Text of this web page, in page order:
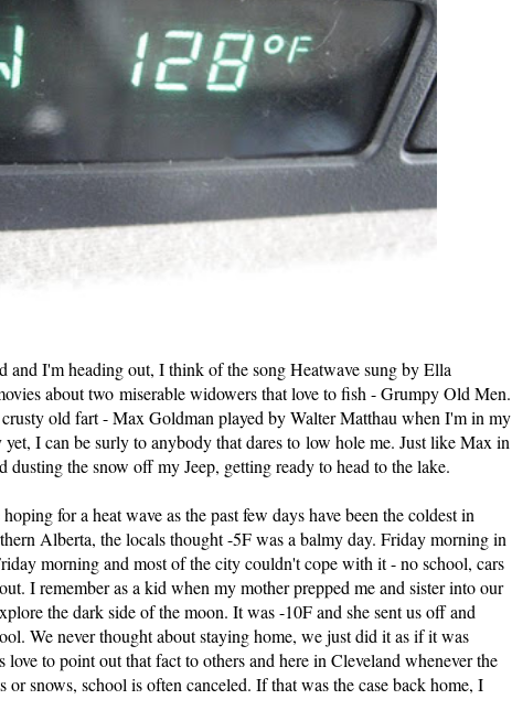
and I'm heading out, I think of the song Heatwave sung by Ella
about two miserable widowers that love to fish - Grumpy Old Men.
old fart - Max Goldman played by WalterMatthau when I'm in my
I can be surly to anybody that dares to low hole me. Just like Max in
dusting the snow off my Jeep, getting ready to head to the lake.
for a heat wave as the past few days have been the coldest in
Alberta, the locals thought -5F was a balmy day. Friday morning in
morning and most of the city couldn't cope with it - no school, cars
I remember as a kid when my mother prepped me and sister into our
thedark sideof the moon. It was -10F and she sent us off and
We never thought about staying home, we just did it as if it was
love to point out that fact to others and here in Cleveland whenever the
or snows, school is often canceled. If that was the case back home, I